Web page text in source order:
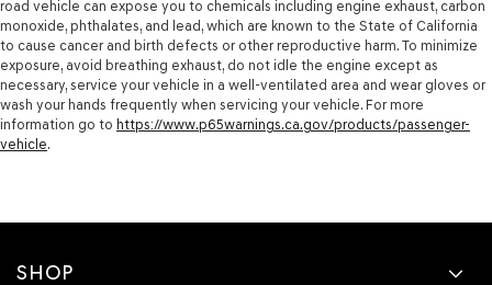
road vehicle can expose you to chemicals including engine exhaust, carbon
monoxide, phthalates, and lead, which are known to the State of California
to cause cancer and birth defects or other reproductive harm. To minimize
exposure, avoid breathing exhaust, do not idle the engine except as
necessary, service your vehicle in a well-ventilated area and wear gloves or
wash your hands frequently when servicing your vehicle. For more
information go to https://www.p65warnings.ca.gov/products/passenger-
vehicle.
SHOP